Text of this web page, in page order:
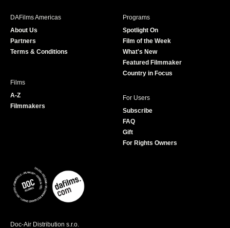
r
e
DAFilms Americas
About Us
Partners
Terms & Conditions
Programs
Spotlight On
Film of the Week
What's New
Featured Filmmaker
Country in Focus
Films
A-Z
Filmmakers
For Users
Subscribe
FAQ
Gift
For Rights Owners
Doc-Air Distribution s.r.o.